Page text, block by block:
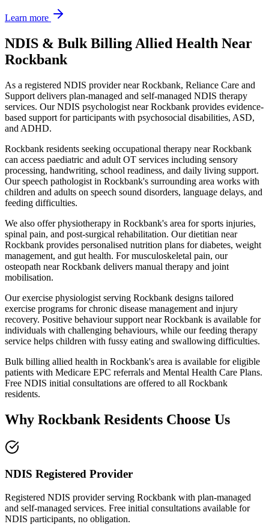
Learn more
NDIS & Bulk Billing Allied Health Near
Rockbank
As a registered NDIS provider nearRockbank, Reliance Care and
Support delivers plan-managed and self-managed NDIS therapy
services. Our NDIS psychologist nearRockbank provides evidence-
based support for participants with psychosocial disabilities, ASD,
and ADHD.
Rockbank residents seeking occupational therapy nearRockbank
can access paediatric and adult OT services including sensory
processing, handwriting, school readiness, and daily living support.
Our speech pathologist in Rockbank's surrounding area works with
children and adults on speech sound disorders, language delays, and
feeding difficulties.
We also offer physiotherapy in Rockbank's area for sports injuries,
spinal pain, and post-surgical rehabilitation. Our dietitian near
Rockbank provides personalised nutrition plans for diabetes, weight
management, and gut health. For musculoskeletal pain, our
osteopath nearRockbank delivers manual therapy and joint
mobilisation.
Our exercise physiologist serving Rockbank designs tailored
exercise programs for chronic disease management and injury
recovery. Positive behaviour support nearRockbank is available for
individuals with challenging behaviours, while our feeding therapy
service helps children with fussy eating and swallowing difficulties.
Bulk billing allied health in Rockbank's area is available for eligible
patients with Medicare EPC referrals and Mental Health Care Plans.
Free NDIS initial consultations are offered to all Rockbank
residents.
Why Rockbank Residents Choose Us
NDIS Registered Provider
Registered NDIS provider serving Rockbank with plan-managed
and self-managed services. Free initial consultations available for
NDIS participants, no obligation.